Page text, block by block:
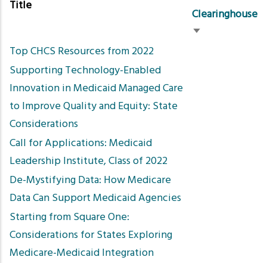
Title
Clearinghouse
Sort
Top CHCS Resources from 2022
Supporting Technology-Enabled
Innovation in Medicaid Managed Care
to Improve Quality and Equity: State
Considerations
Call for Applications: Medicaid
Leadership Institute, Class of 2022
De-Mystifying Data: How Medicare
Data Can Support Medicaid Agencies
Starting from Square One:
Considerations for States Exploring
Medicare-Medicaid Integration